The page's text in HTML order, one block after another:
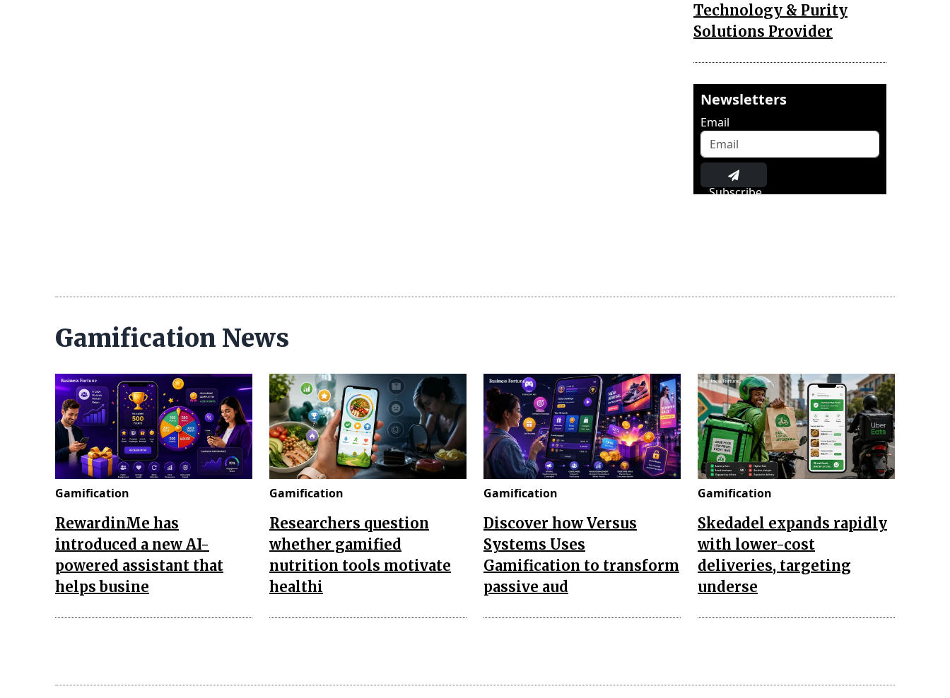
Technology & Purity
Solutions Provider
Newsletters
Email
Subscribe
Gamification News
Gamification
RewardinMe has
introduced a new AI-
powered assistant that
helps busine
Gamification
Researchers question
whether gamified
nutrition tools motivate
healthi
Gamification
Discover how Versus
Systems Uses
Gamification to transform
passive aud
Gamification
Skedadel expands rapidly
with lower-cost
deliveries, targeting
underse